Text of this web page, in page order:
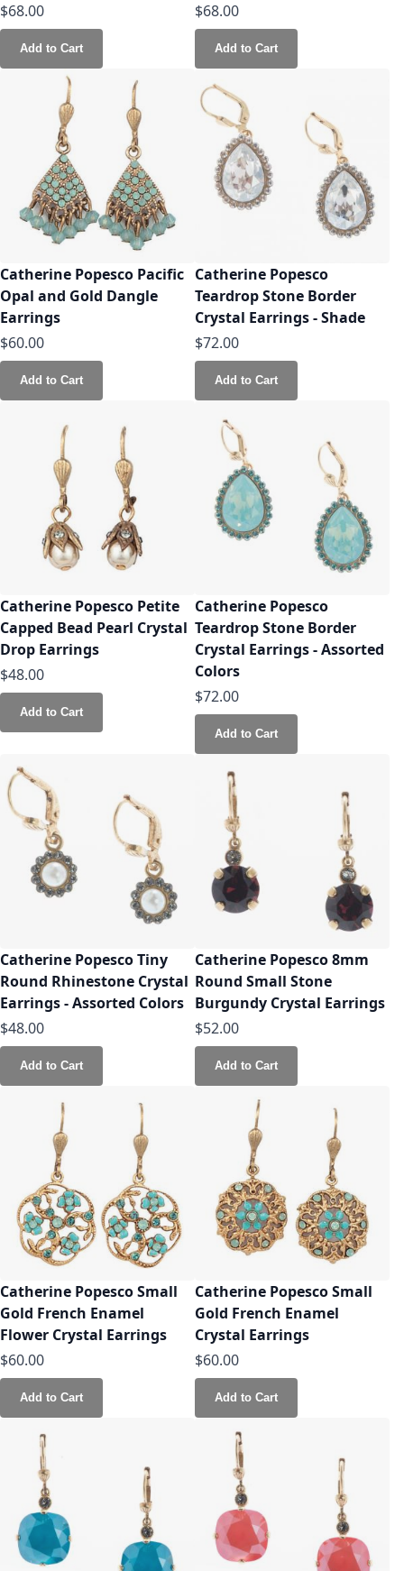
$68.00
Add to Cart
$68.00
Add to Cart
Catherine Popesco Pacific
Opal and Gold Dangle
Earrings
$60.00
Add to Cart
Catherine Popesco
Teardrop Stone Border
Crystal Earrings - Shade
$72.00
Add to Cart
Catherine Popesco Petite
Capped Bead Pearl Crystal
Drop Earrings
$48.00
Add to Cart
Catherine Popesco
Teardrop Stone Border
Crystal Earrings - Assorted
Colors
$72.00
Add to Cart
Catherine Popesco Tiny
Round Rhinestone Crystal
Earrings - Assorted Colors
$48.00
Add to Cart
Catherine Popesco 8mm
Round Small Stone
Burgundy Crystal Earrings
$52.00
Add to Cart
Catherine Popesco Small
Gold French Enamel
Flower Crystal Earrings
$60.00
Add to Cart
Catherine Popesco Small
Gold French Enamel
Crystal Earrings
$60.00
Add to Cart